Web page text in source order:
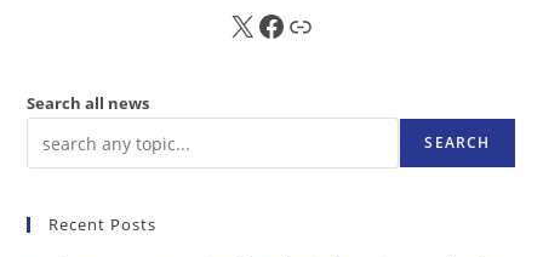
X FB Sub
Search all news
SEARCH
Recent Posts